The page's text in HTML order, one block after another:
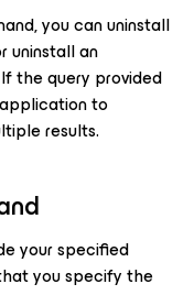
you can uninstall
uninstall an
the query provided
to
results.
your specified
you specify the